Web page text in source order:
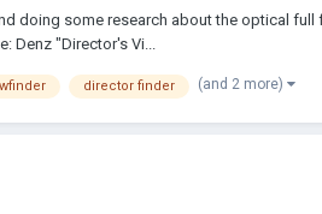
doing some research about the optical
Denz "Director's Vi...
director finder (and 2 more)